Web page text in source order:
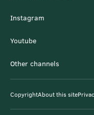
Instagram
Youtube
Other channels
CopyrightAbout this site